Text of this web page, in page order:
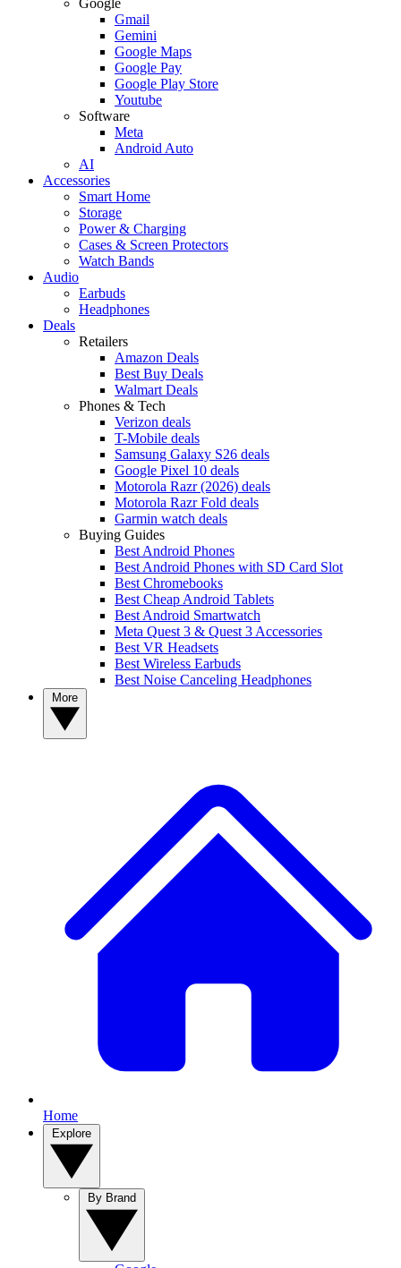
Gmail
Gemini
Google Maps
Google Pay
Google Play Store
Youtube
Software
Meta
Android Auto
AI
Accessories
Smart Home
Storage
Power & Charging
Cases & Screen Protectors
Watch Bands
Audio
Earbuds
Headphones
Deals
Retailers
Amazon Deals
Best Buy Deals
Walmart Deals
Phones & Tech
Verizon deals
T-Mobile deals
Samsung Galaxy S26 deals
Google Pixel 10 deals
Motorola Razr (2026) deals
Motorola Razr Fold deals
Garmin watch deals
Buying Guides
Best Android Phones
Best Android Phones with SD Card Slot
Best Chromebooks
Best Cheap Android Tablets
Best Android Smartwatch
Meta Quest 3 & Quest 3 Accessories
Best VR Headsets
Best Wireless Earbuds
Best Noise Canceling Headphones
Home